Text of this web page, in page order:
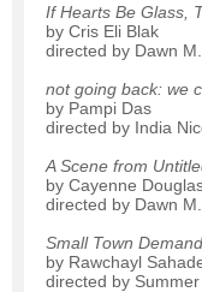
If Hearts Be Glass,
by Cris Eli Blak
directed by Dawn
not going back: we
by Pampi Das
directed by India
A Scene from
by Cayenne
directed by Dawn
Small Town
by Rawchayl
directed by